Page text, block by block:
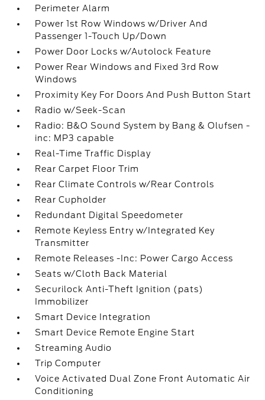
Perimeter Alarm
Power 1st Row Windows w/Driver And
Passenger 1-Touch Up/Down
Power Door Locks w/Autolock Feature
Power Rear Windows and Fixed 3rd Row
Windows
Proximity Key For Doors And Push Button Start
Radio w/Seek-Scan
Radio: B&O Sound System by Bang & Olufsen -
inc: MP3 capable
Real-Time Traffic Display
Rear Carpet Floor Trim
Rear Climate Controls w/Rear Controls
Rear Cupholder
Redundant Digital Speedometer
Remote Keyless Entry w/Integrated Key
Transmitter
Remote Releases -Inc: Power Cargo Access
Seats w/Cloth Back Material
Securilock Anti-Theft Ignition (pats)
Immobilizer
Smart Device Integration
Smart Device Remote Engine Start
Streaming Audio
Trip Computer
Voice Activated Dual Zone Front Automatic Air
Conditioning